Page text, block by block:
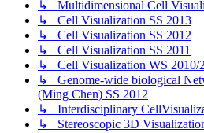
↳ Multidimensional Cell
↳ Cell Visualization SS 2013
↳ Cell Visualization SS 2012
↳ Cell Visualization SS 2011
↳ Cell Visualization WS 2010/
↳ Genome-wide biological
(Ming Chen) SS 2012
↳ Interdisciplinary
↳ Stereoscopic 3D